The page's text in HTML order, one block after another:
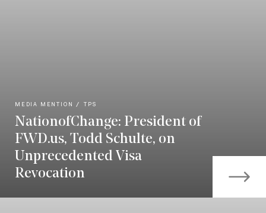
MEDIA MENTION TPS
NationofChange: President of
FWD.us, Todd Schulte, on
Unprecedented Visa
Revocation